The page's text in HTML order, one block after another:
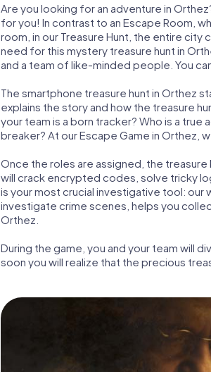
Are you looking for an adventure in
for you! In contrast to an Escape Room,
room, in our Treasure Hunt, the entire
need for this mystery treasure hunt in
and a team of like-minded people. You
The smartphone treasure hunt in Orthez
explains the story and how the treasure
your team is a born tracker? Who is a
breaker? At our Escape Game in Orthez,
Once the roles are assigned, the treasure
will crack encrypted codes, solve tricky
is your most crucial investigative tool:
investigate crime scenes, helps you
Orthez.
During the game, you and your team will
soon you will realize that the precious